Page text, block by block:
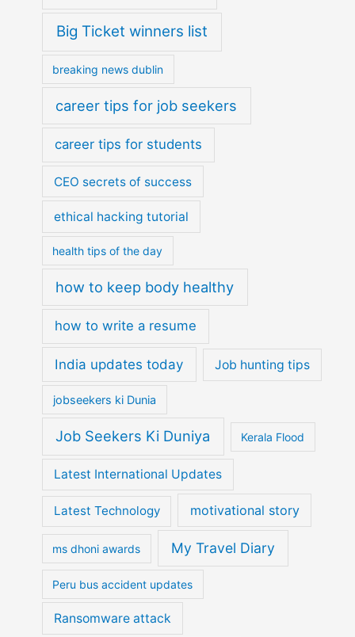
Big Ticket winners list
breaking news dublin
career tips for job seekers
career tips for students
CEO secrets of success
ethical hacking tutorial
health tips of the day
how to keep body healthy
how to write a resume
India updates today Job hunting tips
jobseekers ki Dunia
Job Seekers Ki Duniya Kerala Flood
Latest International Updates
Latest Technology motivational story
ms dhoni awards My Travel Diary
Peru bus accident updates
Ransomware attack